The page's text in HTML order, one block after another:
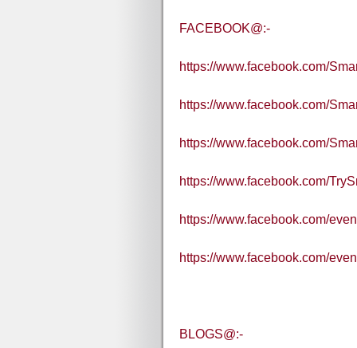
FACEBOOK@:-
https://www.facebook.com/
https://www.facebook.com/
https://www.facebook.com/
https://www.facebook.com/
https://www.facebook.com/
https://www.facebook.com/
BLOGS@:-